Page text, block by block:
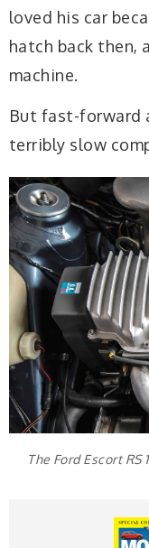
loved his car
hatch back then,
machine.
But fast-forward
terribly slow
The Ford Escort